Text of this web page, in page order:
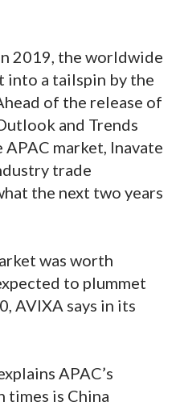
2019, the worldwide
into a tailspin by the
of the release of
and Trends
market, Inavate
trade
the next two years
was worth
to plummet
AVIXA says in its
APAC’s
times is China